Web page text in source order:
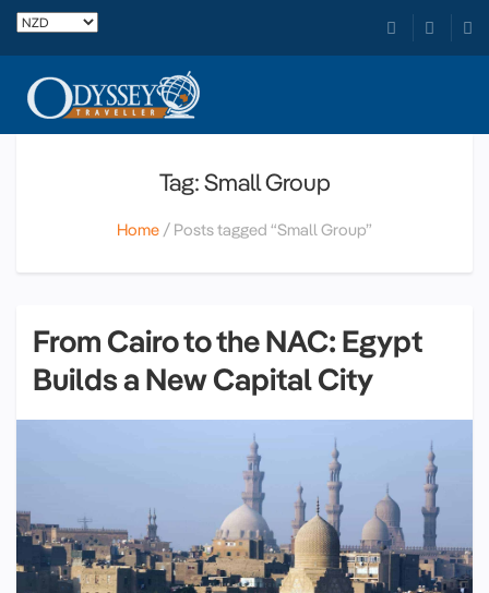
Tag: Small Group
Home Posts tagged “Small Group”
From Cairo to the NAC: Egypt
Builds a New Capital City